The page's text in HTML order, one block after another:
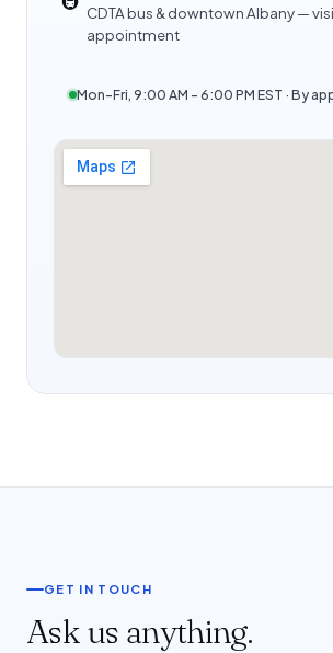
CDTA bus & downtown Albany —
appointment
Mon–Fri, 9:00 AM – 6:00 PM EST · By
GET IN TOUCH
Ask us anything.